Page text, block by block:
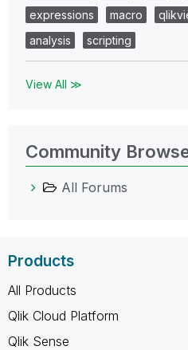
expressions
macro
analysis
scripting
View All ≫
Community
All Forums
Products
All Products
Qlik Cloud Platform
Qlik Sense